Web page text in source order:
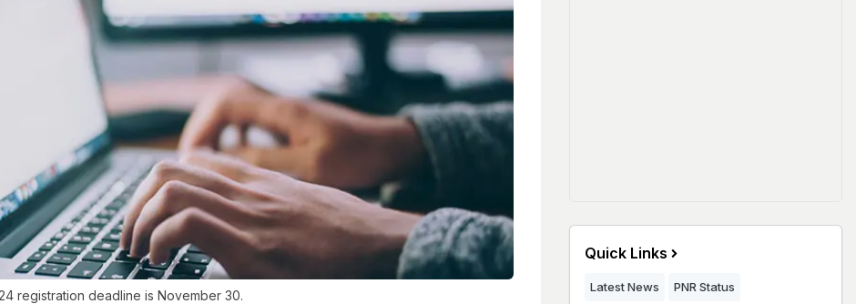
registration deadline is November 30.
Quick Links
Latest News PNR Status